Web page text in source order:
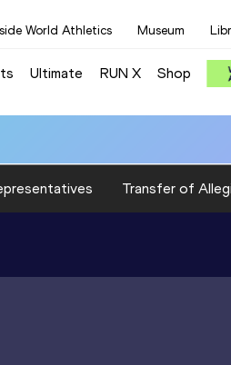
World Athletics Museum
Ultimate RUN X Shop
Transfer of